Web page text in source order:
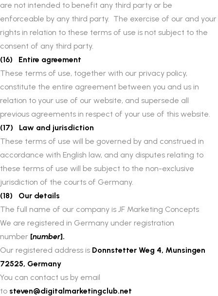
are not intended to benefit any third party or be
enforceable by any third party. The exercise of our and your
rights in relation to these terms of use is not subject to the
consent of any third party.
(16) Entire agreement
These terms of use, together with our privacy policy,
constitute the entire agreement between you and us in
relation to your use of our website, and supersede all
previous agreements in respect of your use of this website.
(17) Law and jurisdiction
These terms of use will be governed by and construed in
accordance with English law, and any disputes relating to
these terms of use will be subject to the non-exclusive
jurisdiction of the courts of Germany.
(18) Our details
The full name of our company is JF Marketing Concepts
We are registered in Germany under registration
number [number].
Our registered address is Donnstetter Weg 4, Munsingen
72525, Germany
You can contact us by email
to steven@digitalmarketingclub.net